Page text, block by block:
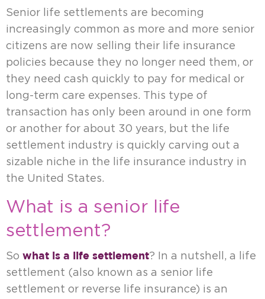
Senior life settlements are becoming
increasingly common as more and more senior
citizens are now selling their life insurance
policies because they no longer need them, or
they need cash quickly to pay for medical or
long-term care expenses. This type of
transaction has only been around in one form
or another for about 30 years, but the life
settlement industry is quickly carving out a
sizable niche in the life insurance industry in
the United States.
What is a senior life
settlement?
So what is a life settlement? In a nutshell, a life
settlement (also known as a senior life
settlement or reverse life insurance) is an